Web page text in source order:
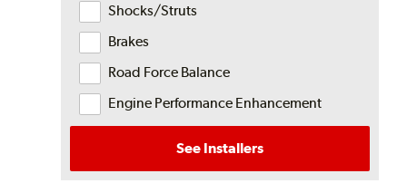
Shocks/Struts
Brakes
Road Force Balance
Engine Performance Enhancement
See Installers